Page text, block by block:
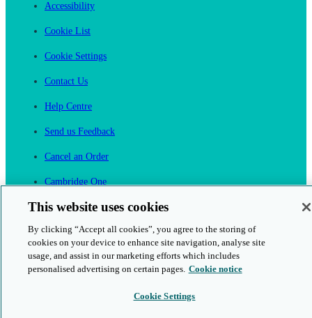
Accessibility
Cookie List
Cookie Settings
Contact Us
Help Centre
Send us Feedback
Cancel an Order
Cambridge One
Join English Language Learning online
This website uses cookies
By clicking “Accept all cookies”, you agree to the storing of
cookies on your device to enhance site navigation, analyse site
usage, and assist in our marketing efforts which includes
personalised advertising on certain pages. Cookie notice
Cookie Settings